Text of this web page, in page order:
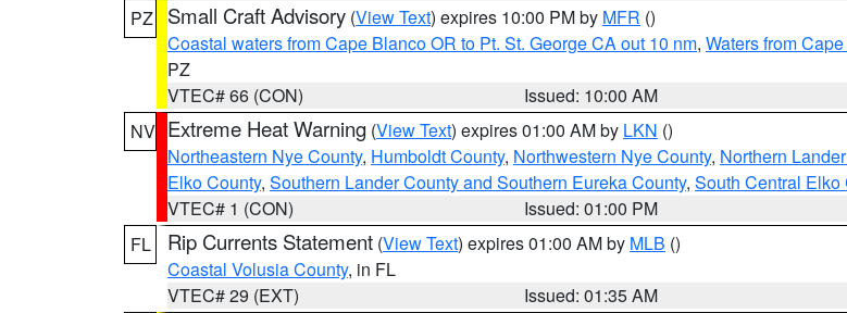
PZ
Small Craft Advisory (View Text) expires 10:00 PM by MFR ()
Coastal waters from Cape Blanco OR to Pt. St. George CA out 10 nm, Waters from
PZ
VTEC# 66 (CON)
Issued: 10:00 AM
NV Extreme Heat Warning (View Text) expires 01:00 AM by LKN ()
Northeastern Nye County, Humboldt County, Northwestern Nye County, Northern
Elko County, Southern Lander County and Southern Eureka County, South Central Elko
VTEC# 1 (CON)
Issued: 01:00 PM
FL
Rip Currents Statement (View Text) expires 01:00 AM by MLB ()
Coastal Volusia County, in FL
VTEC# 29 (EXT)
Issued: 01:35 AM